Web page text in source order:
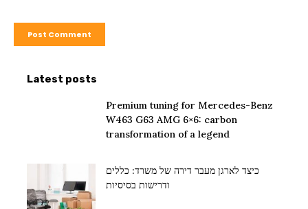
Latest posts
Premium tuning for Mercedes-Benz
W463 G63 AMG 6×6: carbon
transformation of a legend
כיצד לארגן מעבר דירה של משרד: כללים
ודרישות בסיסיות